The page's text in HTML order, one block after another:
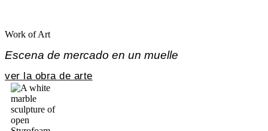
Work of Art
Escena de mercado en un muelle
ver la obra de arte